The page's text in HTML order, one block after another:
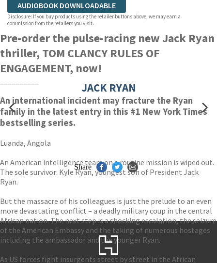
AUDIOBOOK DOWNLOADABLE
Disclosure: If you buy products using the retailer buttons above, we may earn a
commission from the retailers you visit.
Pre-order the pulse-racing new Jack Ryan
thriller, TOM CLANCY RULES OF
ENGAGEMENT, now!
An international incident may fracture the Ryan
family in the latest entry in this #1 New York Times
bestselling series.
Luanda, Angola
An American intelligence team on a routine mission is wiped out.
The sole survivor: Kyle Ryan, youngest son of President Jack
Ryan.
But the massacre of his colleagues is just the prelude to an even
more devastating conflict – a deadly military coup in the central
African nation. The next step is a shocking escalation, the seizure
of the American Embassy and the taking of numerous hostages
including the ambassador and the younger Ryan.
As US forces fight insurgents street by street in the African
JACK RYAN
Share